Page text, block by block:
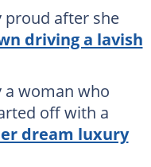
after she
driving a lavish
a woman who
off with a
dream luxury